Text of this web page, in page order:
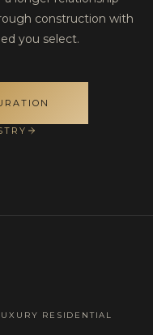
construction with
you select.
RESIDENTIAL